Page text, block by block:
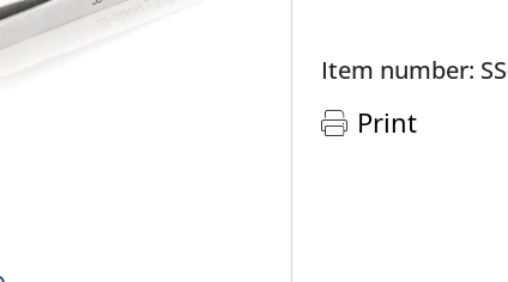
Item number:
Print